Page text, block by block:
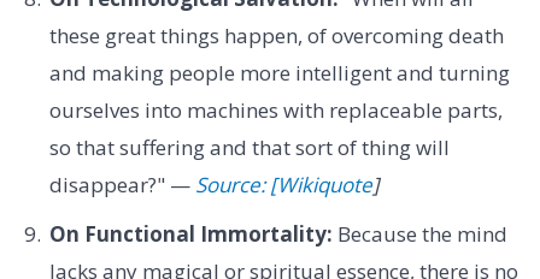
these great things happen, of overcoming death
and making people more intelligent and turning
ourselves into machines with replaceable parts,
so that suffering and that sort of thing will
disappear?" — Source: [Wikiquote]
On Functional Immortality: Because the mind
lacks any magical or spiritual essence, there is no